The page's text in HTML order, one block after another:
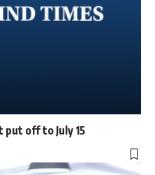
off to July 15